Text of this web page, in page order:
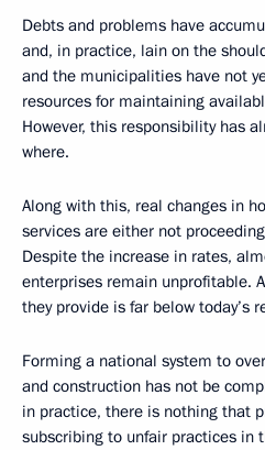
Debts and problems have
and, in practice, lain on the
and the municipalities have not
resources for maintaining
However, this responsibility has
where.
Along with this, real changes in
services are either not
Despite the increase in rates,
enterprises remain unprofitable.
they provide is far below today’s
Forming a national system to
and construction has not be
in practice, there is nothing that
subscribing to unfair practices in